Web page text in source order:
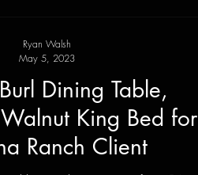
Dining Table,
King Bed for
Ranch Client
Ryan Walsh
May 5, 2023